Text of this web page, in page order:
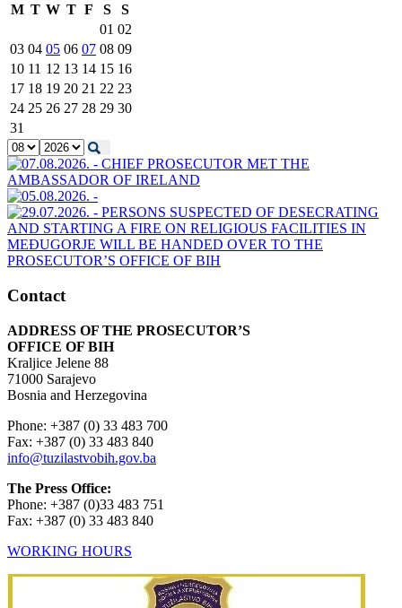
M T W T F S
S
01 02
03 04 05 06 07 08 09
10 11 12 13 14 15 16
17 18 19 20 21 22 23
24 25 26 27 28 29 30
31
Contact
ADDRESS OF THE PROSECUTOR’S
OFFICE OF BIH
Kraljice Jelene 88
71000 Sarajevo
Bosnia and Herzegovina
Phone: +387 (0) 33 483 700
Fax: +387 (0) 33 483 840
info@tuzilastvobih.gov.ba
The Press Office:
Phone: +387 (0)33 483 751
Fax: +387 (0) 33 483 840
WORKING HOURS